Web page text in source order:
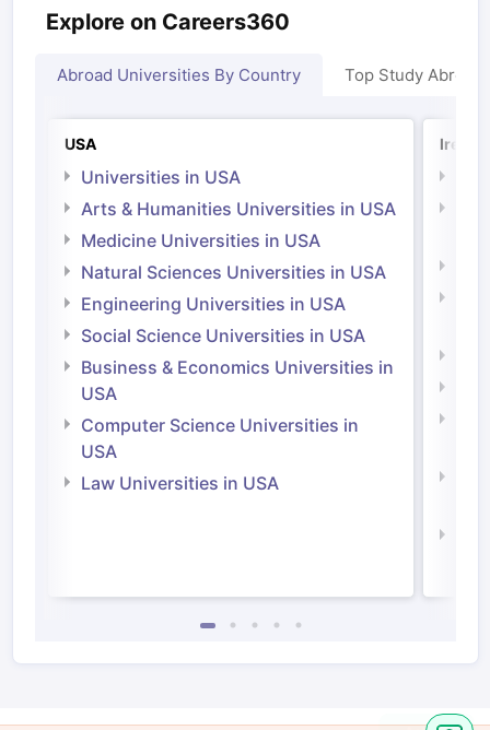
Explore on Careers360
Abroad Universities By Country Top Study Abroad
USA
Universities in USA
Arts & Humanities Universities in USA
Medicine Universities in USA
Natural Sciences Universities in USA
Engineering Universities in USA
Social Science Universities in USA
Business & Economics Universities in
USA
Computer Science Universities in
USA
Law Universities in USA